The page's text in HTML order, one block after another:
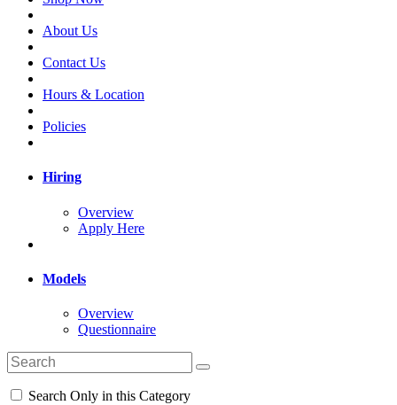
About Us
Contact Us
Hours & Location
Policies
Hiring
Overview
Apply Here
Models
Overview
Questionnaire
Search Only in this Category